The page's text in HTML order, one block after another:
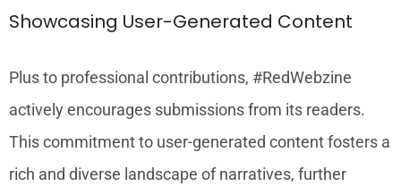
Showcasing User-Generated Content
Plus to professional contributions, #RedWebzine
actively encourages submissions from its readers.
This commitment to user-generated content fosters a
rich and diverse landscape of narratives, further